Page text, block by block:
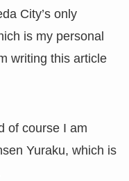
City’s only
is my personal
writing this article
of course I am
Yuraku, which is